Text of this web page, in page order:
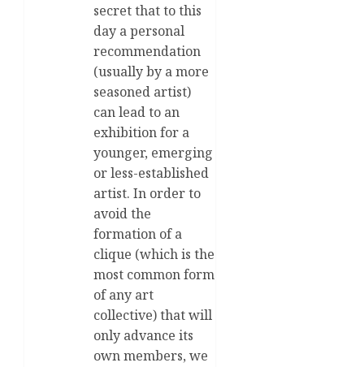
secret that to this
day a personal
recommendation
(usually by a more
seasoned artist)
can lead to an
exhibition for a
younger, emerging
or less-established
artist. In order to
avoid the
formation of a
clique (which is the
most common form
of any art
collective) that will
only advance its
own members, we